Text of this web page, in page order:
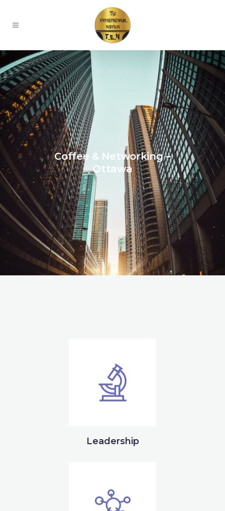
Coffee & Networking –
Ottawa
Leadership